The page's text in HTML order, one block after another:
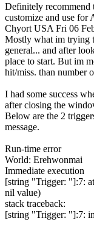
Definitely recommend
customize and use
Chyort USA Fri 06
Mostly what im trying
general... and after
place to start. But im
hit/miss. than number
I had some success
after closing the
Below are the 2
message.
Run-time error
World: Erehwonmai
Immediate execution
[string "Trigger: "]:7:
nil value)
stack traceback:
[string "Trigger: "]:7: